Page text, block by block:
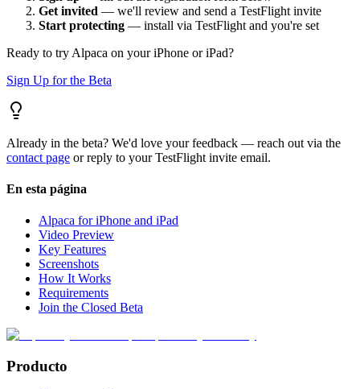
Get invited — we'll review and send a TestFlight invite
Start protecting — install via TestFlight and you're set
Ready to try Alpaca on your iPhone or iPad?
Sign Up for the Beta
Already in the beta? We'd love your feedback — reach out via the
contact page or reply to your TestFlight invite email.
En esta página
Alpaca for iPhone and iPad
Video Preview
Key Features
Screenshots
How It Works
Requirements
Join the Closed Beta
Producto